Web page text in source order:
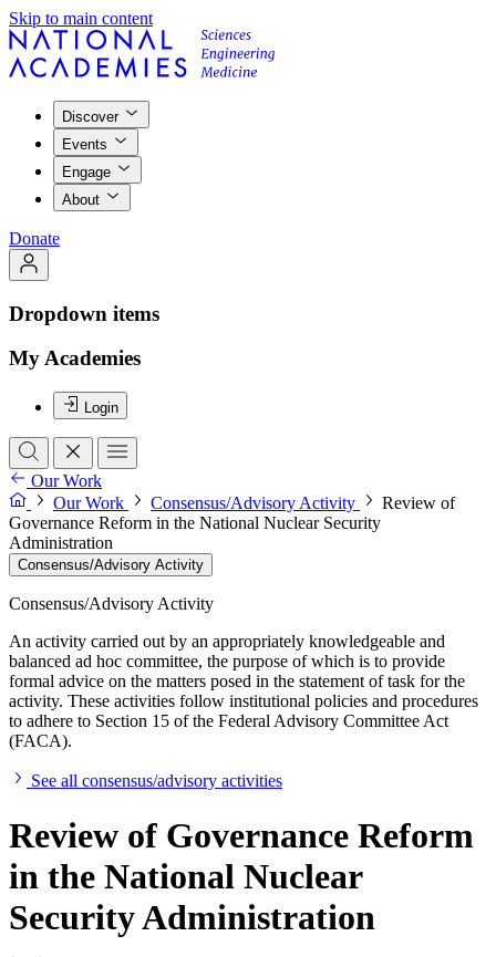
Skip to main content
Discover
Events
Engage
About
Donate
Dropdown items
My Academies
Login
Our Work
Our Work
Consensus/Advisory Activity
Review of
Governance Reform in the National Nuclear Security
Administration
Consensus/Advisory Activity
Consensus/Advisory Activity
An activity carried out by an appropriately knowledgeable and
balanced ad hoc committee, the purpose of which is to provide
formal advice on the matters posed in the statement of task for the
activity. These activities follow institutional policies and procedures
to adhere to Section 15 of the Federal Advisory Committee Act
(FACA).
See all consensus/advisory activities
Review of Governance Reform
in the National Nuclear
Security Administration